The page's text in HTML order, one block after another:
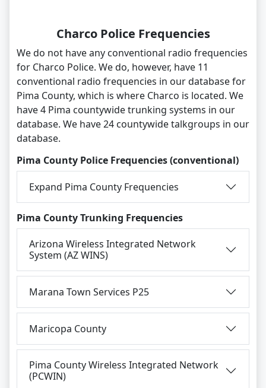
Charco Police Frequencies
We do not have any conventional radio frequencies
for Charco Police. We do, however, have 11
conventional radio frequencies in our database for
Pima County, which is where Charco is located. We
have 4 Pima countywide trunking systems in our
database. We have 24 countywide talkgroups in our
database.
Pima County Police Frequencies (conventional)
Expand Pima County Frequencies
Pima County Trunking Frequencies
Arizona Wireless Integrated Network
System (AZ WINS)
Marana Town Services P25
Maricopa County
Pima County Wireless Integrated Network
(PCWIN)